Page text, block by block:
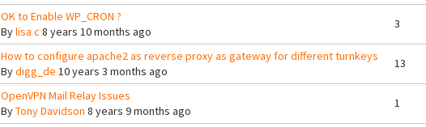
OK to Enable WP_CRON ?
Bylisa c 8 years 10 months ago
3
How to configure apache2 as reverse proxy as gateway for different turnkeys
Bydigg_de 10 years 3 months ago
13
OpenVPN Mail Relay Issues
ByTony Davidson 8 years 9 months ago
1